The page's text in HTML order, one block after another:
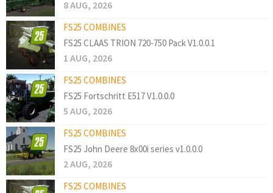
8 AUG, 2026
FS25 COMBINES
FS25 CLAAS TRION 720-750 Pack V1.0.0.1
1 AUG, 2026
FS25 COMBINES
FS25 Fortschritt E517 V1.0.0.0
5 AUG, 2026
FS25 COMBINES
FS25 John Deere 8x00i series v1.0.0.0
2 AUG, 2026
FS25 COMBINES